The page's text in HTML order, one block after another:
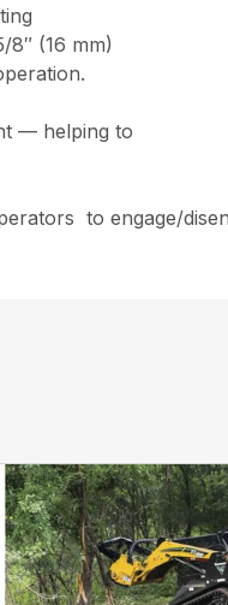
8″ (16 mm)
— helping to
to engage/